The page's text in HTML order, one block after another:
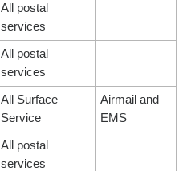
All postal
services
All postal
services
All Surface
Service
Airmail and
EMS
All postal
services